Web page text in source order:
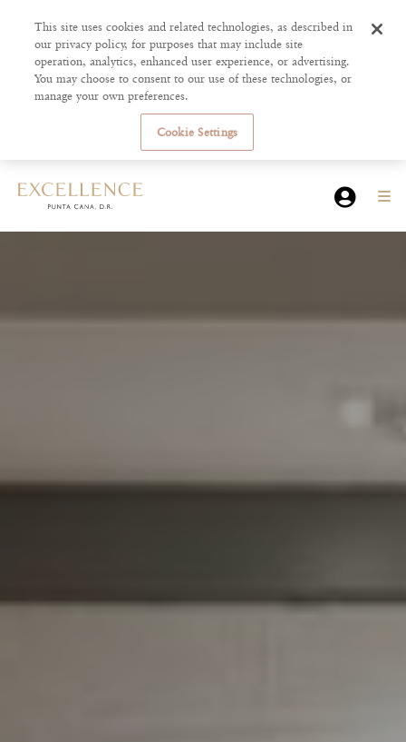
This site uses cookies and related technologies, as described in
our privacy policy, for purposes that may include site
operation, analytics, enhanced user experience, or advertising.
You may choose to consent to our use of these technologies, or
manage your own preferences.
Cookie Settings